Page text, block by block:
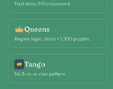
Fast daily 5×5 crossword
Queens
Region logic, daily + 1,500 puzzles
Tango
No 3-in-a-row pattern